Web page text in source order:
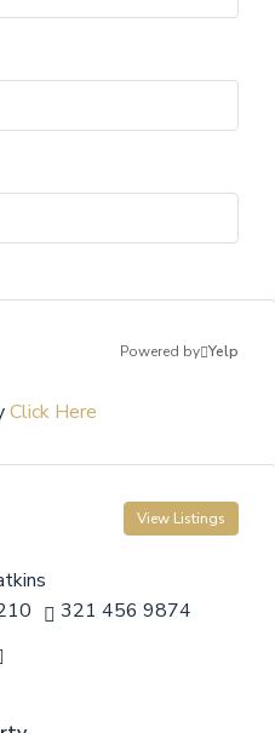
Powered by Yelp
Click Here
View Listings
321 456 9874